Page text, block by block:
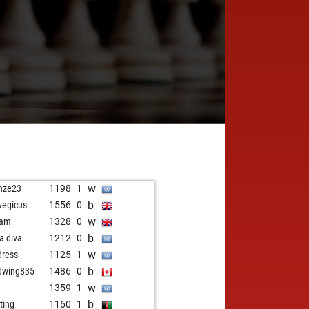
1198 1 w
1556 0 b
1328 0 w
diva 1212 0 b
1125 1 w
1486 0 b
1359 1 w
1160 1 b